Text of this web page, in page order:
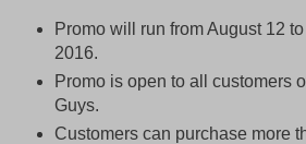
Promo will run from August 12
2016.
Promo is open to all customers
Guys.
Customers can purchase more